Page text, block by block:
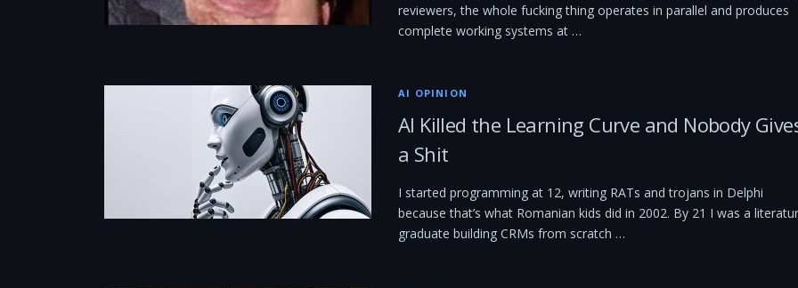
reviewers, the whole fucking thing operates in parallel and produces
complete working systems at …
AI OPINION
AI Killed the Learning Curve and Nobody
a Shit
I started programming at 12, writing RATs and trojans in Delphi
because that’s what Romanian kids did in 2002. By 21 I was a
graduate building CRMs from scratch …